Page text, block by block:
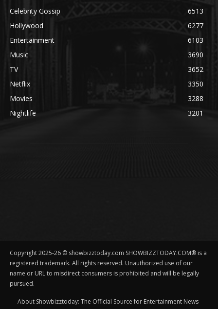
Celebrity Gossip
6513
Hollywood
6277
Entertainment
6103
Music
3690
TV
3652
Netflix
3350
Movies
3288
Nightlife
3201
Copyright 2025-26 © showbizztoday.com SHOWBIZZTODAY.COM® is a
registered trademark. All rights reserved. Unauthorized use of our
name or URL to misdirect consumers is prohibited and will be legally
pursued.
About Showbizztoday: The Official Source for Entertainment News